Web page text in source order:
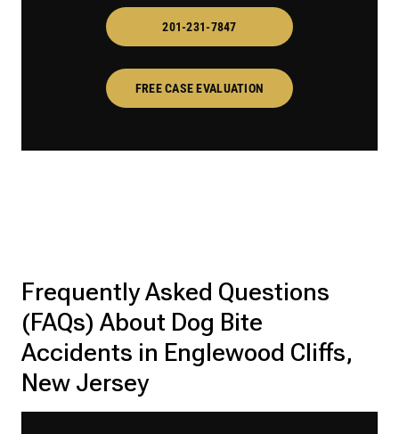
201-231-7847
FREE CASE EVALUATION
Frequently Asked Questions
(FAQs) About Dog Bite
Accidents in Englewood Cliffs,
New Jersey